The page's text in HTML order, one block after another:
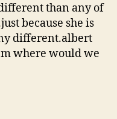
than any of
because she is
different.albert
where would we